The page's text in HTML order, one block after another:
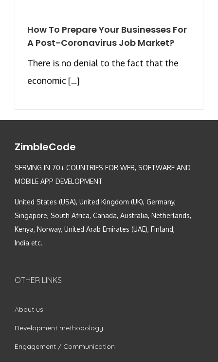
How To Prepare Your Businesses For
A Post-Coronavirus Job Market?
There is no denial to the fact that the
economic [...]
ZimbleCode
SERVING IN 70+ COUNTRIES FOR WEB, SOFTWARE AND
MOBILE APP DEVELOPMENT
United States (USA), United Kingdom (UK), Germany,
Singapore, South Africa, Canada, Australia, Netherlands,
Kenya, Norway, United Arab Emirates (UAE), Finland,
India etc.
OTHER LINKS
About us
Development methodology
Engagement / Communication